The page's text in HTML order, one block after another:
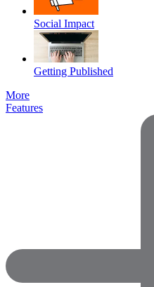
Social Impact
Getting Published
More
Features